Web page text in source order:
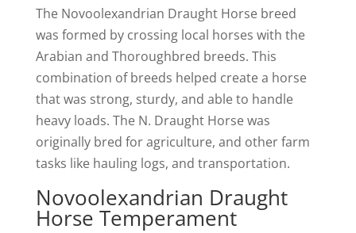
The Novoolexandrian Draught Horse breed
was formed by crossing local horses with the
Arabian and Thoroughbred breeds. This
combination of breeds helped create a horse
that was strong, sturdy, and able to handle
heavy loads. The N. Draught Horse was
originally bred for agriculture, and other farm
tasks like hauling logs, and transportation.
Novoolexandrian Draught
Horse Temperament